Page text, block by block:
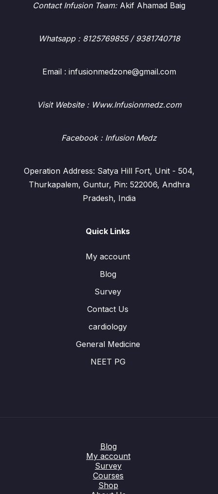
Contact Infusion Team:Akif Ahamad Baig
Whatsapp : 8125769855 / 9381740718
Email : infusionmedzone@gmail.com
Visit Website : Www.Infusionmedz.com
Facebook : Infusion Medz
Operation Address: Satya Hill Fort, Unit - 504,
Thurkapalem, Guntur, Pin: 522006, Andhra
Pradesh, India
Quick Links
My account
Blog
Survey
Contact Us
cardiology
General Medicine
NEET PG
Blog
My account
Survey
Courses
Shop